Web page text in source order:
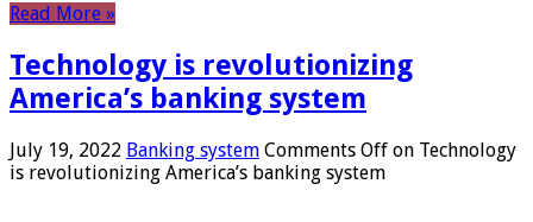
Read More »
Technology is revolutionizing
America’s banking system
July 19, 2022 Banking system Comments Off on Technology
is revolutionizing America’s banking system